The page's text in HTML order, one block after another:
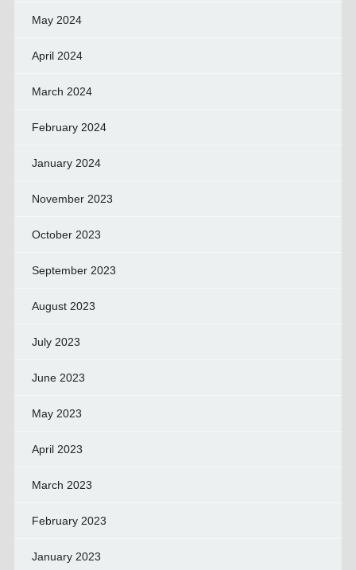
May 2024
April 2024
March 2024
February 2024
January 2024
November 2023
October 2023
September 2023
August 2023
July 2023
June 2023
May 2023
April 2023
March 2023
February 2023
January 2023